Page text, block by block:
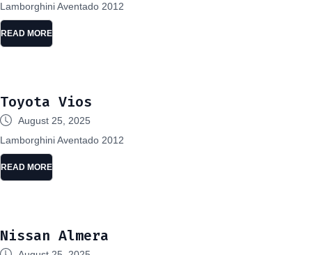
Lamborghini Aventado 2012
READ MORE
Toyota Vios
August 25, 2025
Lamborghini Aventado 2012
READ MORE
Nissan Almera